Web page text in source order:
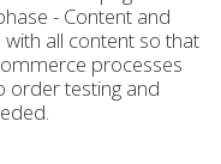
- Content and
all content so that
processes
order testing and